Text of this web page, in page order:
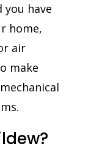
you have
home,
air
make